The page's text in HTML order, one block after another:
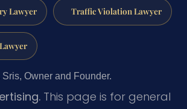
Lawyer Traffic Violation Lawyer
Owner and Founder.
This page is for general